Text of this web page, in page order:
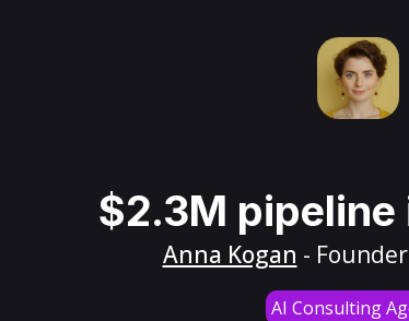
$2.3M pipeline
Anna Kogan -
AI Consulting